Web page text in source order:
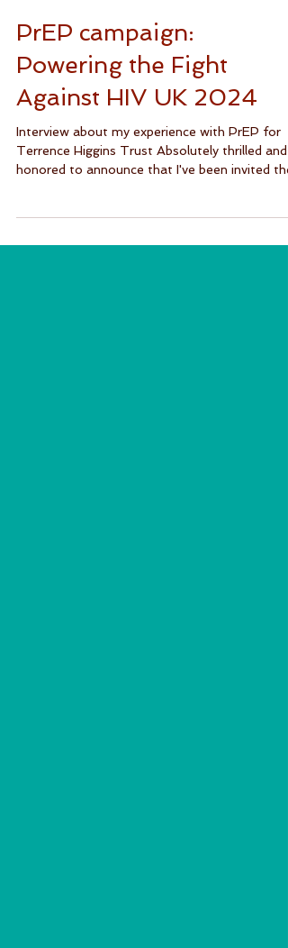
PrEP campaign:
Powering the Fight
Against HIV UK 2024
Interview about my experience with PrEP for